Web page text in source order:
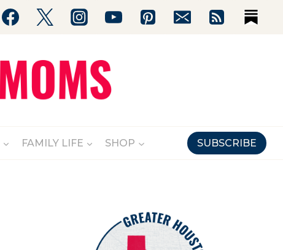
FAMILY LIFE SHOP SUBSCRIBE